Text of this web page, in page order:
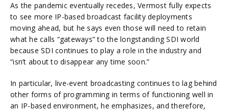
As the pandemic eventually recedes, Vermost fully expects
to see more IP-based broadcast facility deployments
moving ahead, but he says even those will need to retain
what he calls “gateways” to the longstanding SDI world
because SDI continues to play a role in the industry and
“isn’t about to disappear any time soon.”
In particular, live-event broadcasting continues to lag behind
other forms of programming in terms of functioning well in
an IP-based environment, he emphasizes, and therefore,